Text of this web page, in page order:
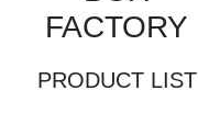
FACTORY
PRODUCT LIST